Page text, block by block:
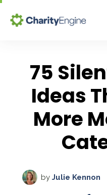
Enter your search below
Product
Resources
Academy
75
Ideas
More
by Julie Kennon